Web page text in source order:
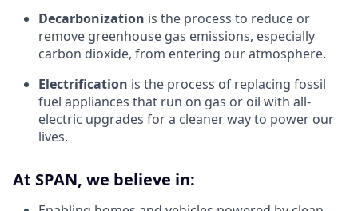
Decarbonization is the process to reduce or
remove greenhouse gas emissions, especially
carbon dioxide, from entering our atmosphere.
Electrification is the process of replacing fossil
fuel appliances that run on gas or oil with all-
electric upgrades for a cleaner way to power our
lives.
At SPAN, we believe in: